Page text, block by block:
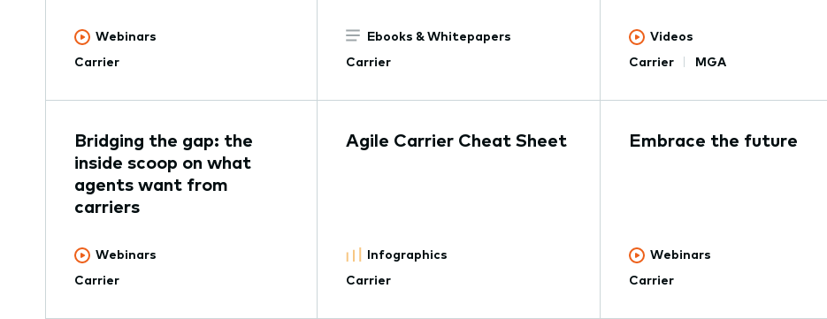
Webinars
Carrier
Ebooks & Whitepapers
Carrier
Videos
Carrier
MGA
Bridging the gap: the
inside scoop on what
agents want from
carriers
Webinars
Carrier
Agile Carrier Cheat Sheet
Infographics
Carrier
Embrace the future
Webinars
Carrier